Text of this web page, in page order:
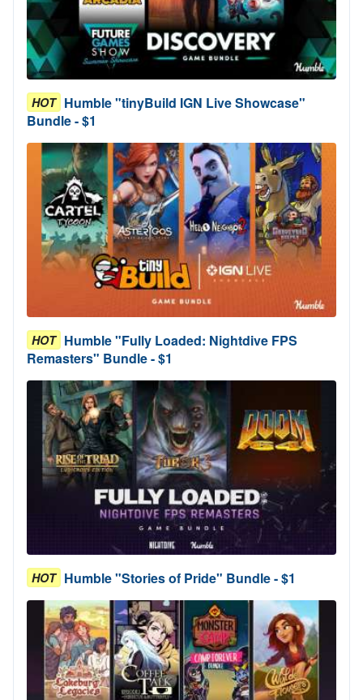
HOT Humble "tinyBuild IGN Live Showcase"
Bundle - $1
HOT Humble "Fully Loaded: Nightdive FPS
Remasters" Bundle - $1
HOT Humble "Stories of Pride" Bundle - $1